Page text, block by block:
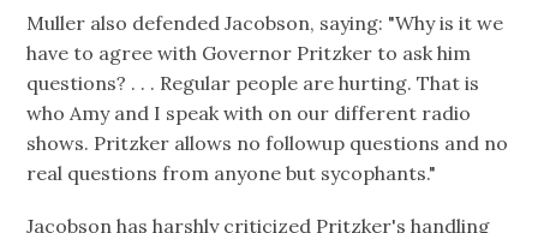
Muller also defended Jacobson, saying: "Why is it we
have to agree with Governor Pritzker to ask him
questions? . . . Regular people are hurting. That is
who Amy and I speak with on our different radio
shows. Pritzker allows no followup questions and no
real questions from anyone but sycophants."
Jacobson has harshly criticized Pritzker's handling